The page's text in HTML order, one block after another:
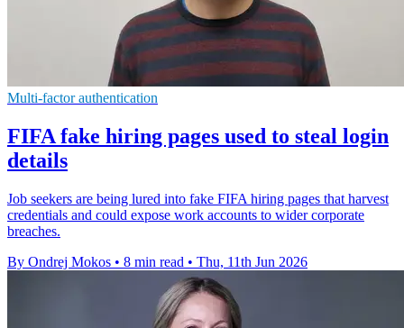
Multi-factor authentication
FIFA fake hiring pages used to steal login
details
Job seekers are being lured into fake FIFA hiring pages that harvest
credentials and could expose work accounts to wider corporate
breaches.
By Ondrej Mokos • 8 min read • Thu, 11th Jun 2026